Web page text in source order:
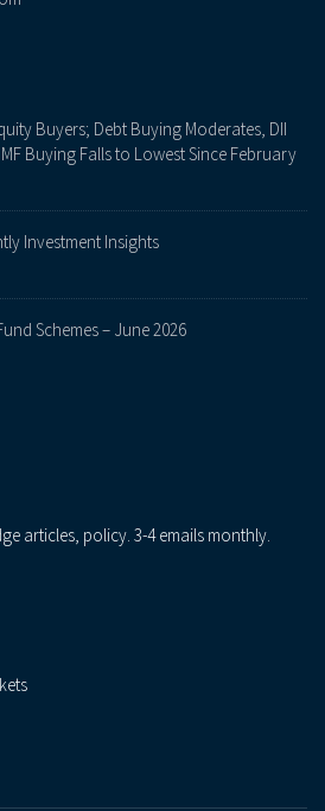
Buyers; Debt Buying Moderates, DII
Buying Falls to Lowest Since February
Investment Insights
Schemes – June 2026
articles, policy. 3-4 emails monthly.